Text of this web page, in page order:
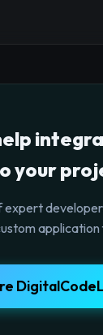
your